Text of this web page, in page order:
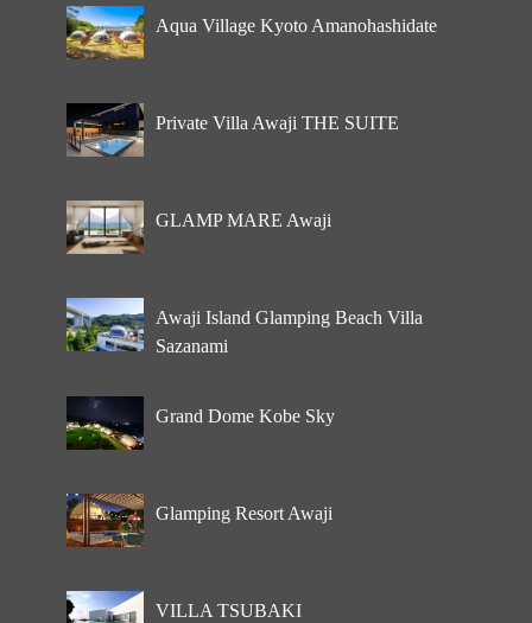
Aqua Village Kyoto Amanohashidate
Private Villa Awaji THE SUITE
GLAMP MARE Awaji
Awaji Island Glamping Beach Villa
Sazanami
Grand Dome Kobe Sky
Glamping Resort Awaji
VILLA TSUBAKI